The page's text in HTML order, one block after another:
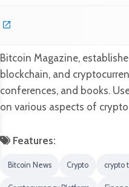
Bitcoin Magazine,
blockchain, and
conferences, and books.
on various aspects of
Features:
Bitcoin News Crypto crypto